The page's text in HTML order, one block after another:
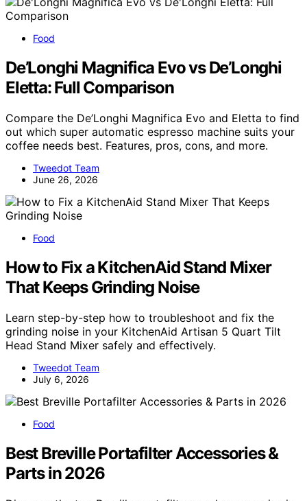
Food
De’Longhi Magnifica Evo vs De’Longhi
Eletta: Full Comparison
Compare the De’Longhi Magnifica Evo and Eletta to find
out which super automatic espresso machine suits your
coffee needs best. Features, pros, cons, and more.
Tweedot Team
June 26, 2026
Food
How to Fix a KitchenAid Stand Mixer
That Keeps Grinding Noise
Learn step-by-step how to troubleshoot and fix the
grinding noise in your KitchenAid Artisan 5 Quart Tilt
Head Stand Mixer safely and effectively.
Tweedot Team
July 6, 2026
Food
Best Breville Portafilter Accessories &
Parts in 2026